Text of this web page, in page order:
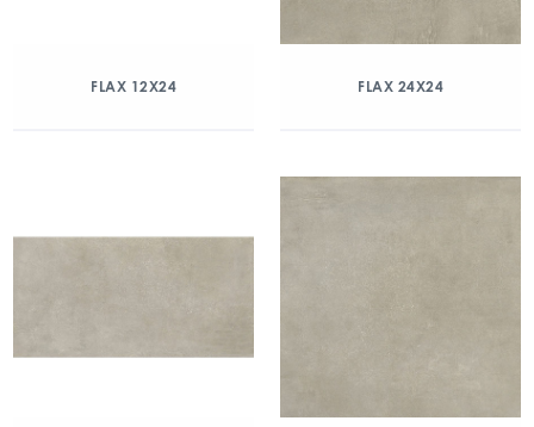
FLAX 12X24 FLAX 24X24